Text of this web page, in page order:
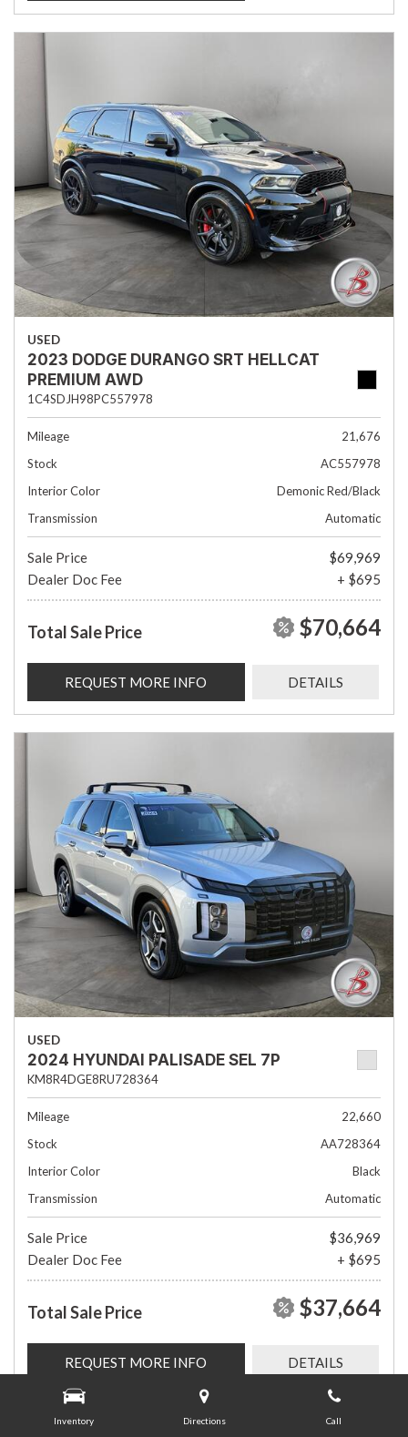
Inventory Directions Call
USED
2023 DODGE DURANGO SRT HELLCAT
PREMIUM AWD
1C4SDJH98PC557978
Mileage
21,676
Stock
AC557978
Interior Color
Demonic Red/Black
Transmission
Automatic
Sale Price
$69,969
Dealer Doc Fee
+ $695
Total Sale Price $70,664
REQUEST MORE INFO DETAILS
USED
2024 HYUNDAI PALISADE SEL 7P
KM8R4DGE8RU728364
Mileage
22,660
Stock
AA728364
Interior Color
Black
Transmission
Automatic
Sale Price
$36,969
Dealer Doc Fee
+ $695
Total Sale Price $37,664
REQUEST MORE INFO DETAILS